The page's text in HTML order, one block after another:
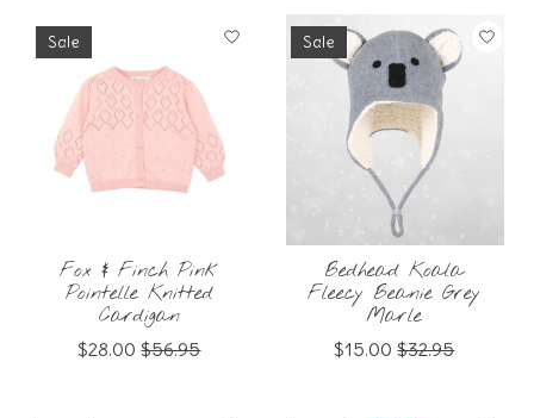
Sale
Fox & Finch Pink
Pointelle Knitted
Cardigan
$28.00 $56.95
Sale
Bedhead Koala
Fleecy Beanie Grey
Marle
$15.00 $32.95